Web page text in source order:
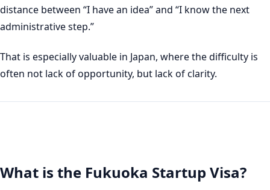
distance between “I have an idea” and “I know the next
administrative step.”
That is especially valuable in Japan, where the difficulty is
often not lack of opportunity, but lack of clarity.
What is the Fukuoka Startup Visa?